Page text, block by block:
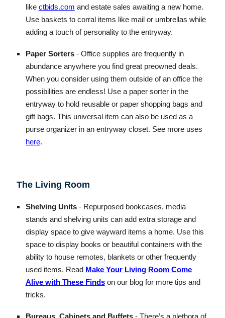
like ctbids.com and estate sales awaiting a new home.
Use baskets to corral items like mail or umbrellas while
adding a touch of personality to the entryway.
Paper Sorters - Office supplies are frequently in
abundance anywhere you find great preowned deals.
When you consider using them outside of an office the
possibilities are endless! Use a paper sorter in the
entryway to hold reusable or paper shopping bags and
gift bags. This universal item can also be used as a
purse organizer in an entryway closet. See more uses
here.
The Living Room
Shelving Units - Repurposed bookcases, media
stands and shelving units can add extra storage and
display space to give wayward items a home. Use this
space to display books or beautiful containers with the
ability to house remotes, blankets or other frequently
used items. Read Make Your Living Room Come
Alive with These Findson our blog for more tips and
tricks.